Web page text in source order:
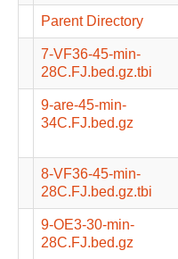
Parent Directory
7-VF36-45-min-
28C.FJ.bed.gz.tbi
9-are-45-min-
34C.FJ.bed.gz
8-VF36-45-min-
28C.FJ.bed.gz.tbi
9-OE3-30-min-
28C.FJ.bed.gz